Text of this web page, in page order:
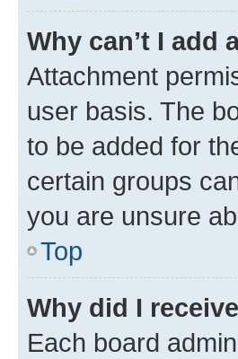
Why can’t I add
Attachment
user basis. The
to be added for
certain groups
you are unsure
Top
Why did I
Each board